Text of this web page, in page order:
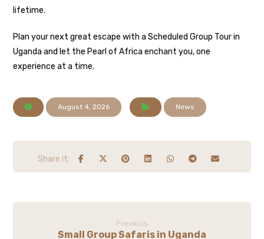
lifetime.
Plan your next great escape with a Scheduled Group Tour in
Uganda and let the Pearl of Africa enchant you, one
experience at a time.
August 4, 2026 News
Previous
Small Group Safaris in Uganda